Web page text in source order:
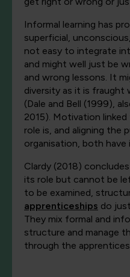
Informal learning has
superficial,
not easy to integrate
and might well just be
and wrong lessons. It
diversity as it is fraught
(Dale and Bell (1999),
2015). Motivation
role is, and aligning the
organisation, both have
Clardy (2018)
its role but cannot be
to be examined,
apprenticeships do
They mix formal and
structure and manage
through the